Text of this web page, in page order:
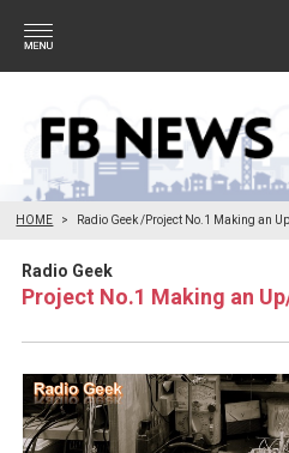
HOME Radio Geek /Project No.1 Making an
Radio Geek
Project No.1 Making an